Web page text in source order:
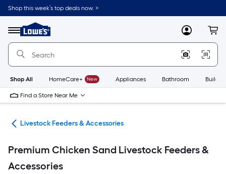
Skip
to
content
Shop this week’s top deals now. >
Menu
Link
to
Lowe's
Improvement
Home
Page
MyLowes
Shop All HomeCare+ New Appliances Bathroom
Find a Store Near Me
Livestock Feeders & Accessories
Premium Chicken Sand Livestock Feeders &
Accessories